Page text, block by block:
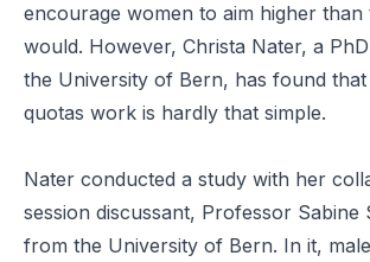
encourage women to aim higher than
would. However, Christa Nater, a
the University of Bern, has found
quotas work is hardly that simple.
Nater conducted a study with her
session discussant, Professor Sabine
from the University of Bern. In it,